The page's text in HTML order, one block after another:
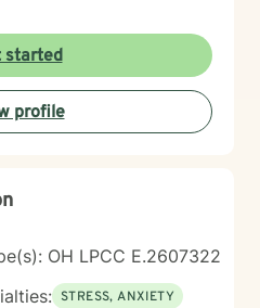
started
profile
OH LPCC E.2607322
STRESS, ANXIETY